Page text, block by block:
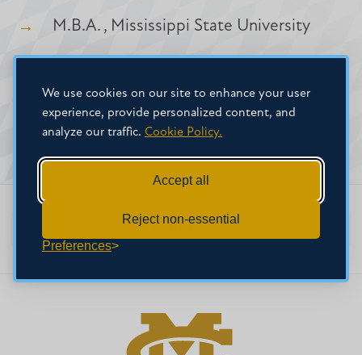
We use cookies on our site to enhance your user
experience, provide personalized content, and
analyze our traffic. Cookie Policy.
Accept all
Reject non-essential
Preferences
M.B.A. , Mississippi State University